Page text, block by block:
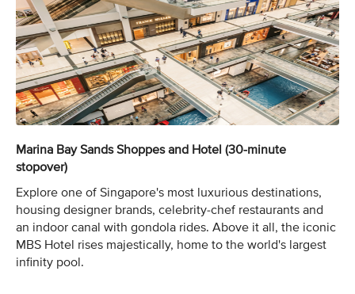
Marina Bay Sands Shoppes and Hotel (30-minute
stopover)
Explore one of Singapore's most luxurious destinations,
housing designer brands, celebrity-chef restaurants and
an indoor canal with gondola rides. Above it all, the iconic
MBS Hotel rises majestically, home to the world's largest
infinity pool.